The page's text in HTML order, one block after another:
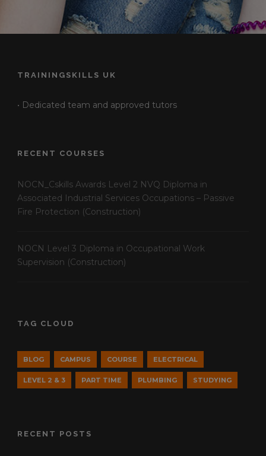
TRAININGSKILLS UK
• Dedicated team and approved tutors
RECENT COURSES
NOCN_Cskills Awards Level 2 NVQ Diploma in
Associated Industrial Services Occupations – Passive
Fire Protection (Construction)
NOCN Level 3 Diploma in Occupational Work
Supervision (Construction)
TAG CLOUD
BLOG CAMPUS COURSE ELECTRICAL
LEVEL 2 & 3 PART TIME PLUMBING STUDYING
RECENT POSTS